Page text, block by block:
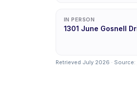
IN PERSON
1301 June Gosnell
Retrieved July 2026 · Source: